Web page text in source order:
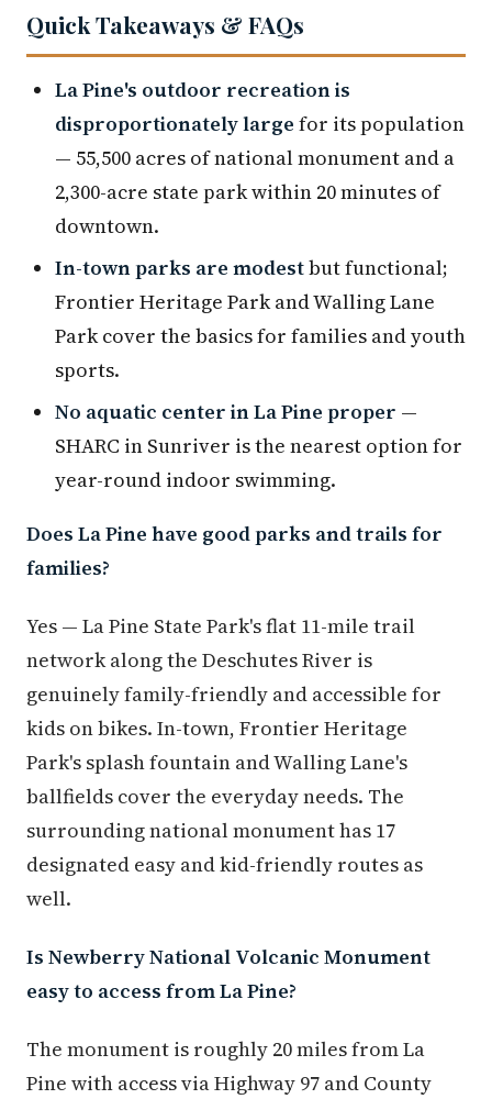
Quick Takeaways & FAQs
La Pine's outdoor recreation is
disproportionately large for its population
— 55,500 acres of national monument and a
2,300-acre state park within 20 minutes of
downtown.
In-town parks are modestbut functional;
Frontier Heritage Park and Walling Lane
Park cover the basics for families and youth
sports.
No aquatic center in La Pine proper —
SHARC in Sunriver is the nearest option for
year-round indoor swimming.
Does La Pine have good parks and trails for
families?
Yes — La Pine State Park's flat 11-mile trail
network along the Deschutes River is
genuinely family-friendly and accessible for
kids on bikes. In-town, Frontier Heritage
Park's splash fountain and Walling Lane's
ballfields cover the everyday needs. The
surrounding national monument has 17
designated easy and kid-friendly routes as
well.
Is Newberry National Volcanic Monument
easy to access from La Pine?
The monument is roughly 20 miles from La
Pine with access via Highway 97 and County